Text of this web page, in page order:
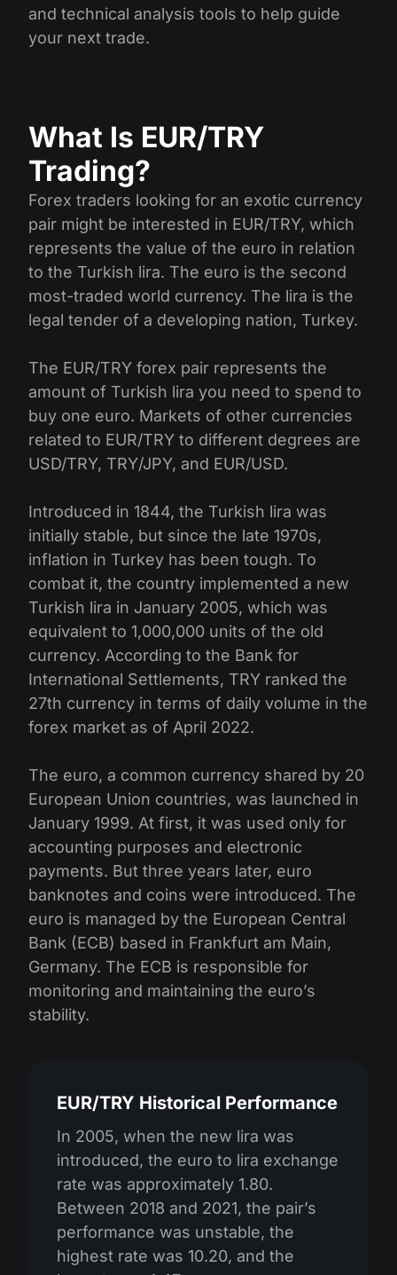
and technical analysis tools to help guide
your next trade.
What Is EUR/TRY
Trading?
Forex traders looking for an exotic currency
pair might be interested in EUR/TRY, which
represents the value of the euro in relation
to the Turkish lira. The euro is the second
most-traded world currency. The lira is the
legal tender of a developing nation, Turkey.
The EUR/TRY forex pair represents the
amount of Turkish lira you need to spend to
buy one euro. Markets of other currencies
related to EUR/TRY to different degrees are
USD/TRY, TRY/JPY, and EUR/USD.
Introduced in 1844, the Turkish lira was
initially stable, but since the late 1970s,
inflation in Turkey has been tough. To
combat it, the country implemented a new
Turkish lira in January 2005, which was
equivalent to 1,000,000 units of the old
currency. According to the Bank for
International Settlements, TRY ranked the
27th currency in terms of daily volume in the
forex market as of April 2022.
The euro, a common currency shared by 20
European Union countries, was launched in
January 1999. At first, it was used only for
accounting purposes and electronic
payments. But three years later, euro
banknotes and coins were introduced. The
euro is managed by the European Central
Bank (ECB) based in Frankfurt am Main,
Germany. The ECB is responsible for
monitoring and maintaining the euro’s
stability.
EUR/TRY Historical Performance
In 2005, when the new lira was
introduced, the euro to lira exchange
rate was approximately 1.80.
Between 2018 and 2021, the pair’s
performance was unstable, the
highest rate was 10.20, and the